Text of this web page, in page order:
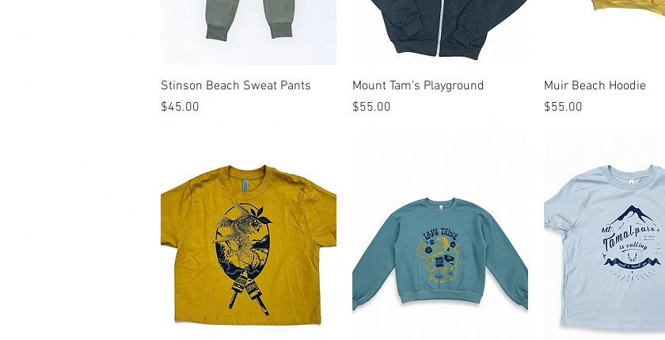
Quick View
Stinson Beach Sweat Pants
Price
$45.00
Quick View
Mount Tam's Playground
Price
$55.00
Quick View
Muir Beach Hoodie
Price
$55.00